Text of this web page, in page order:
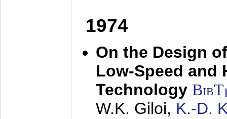
1974
On the Design
Low-Speed and
Technology BibT
W.K. Giloi, K.-D.